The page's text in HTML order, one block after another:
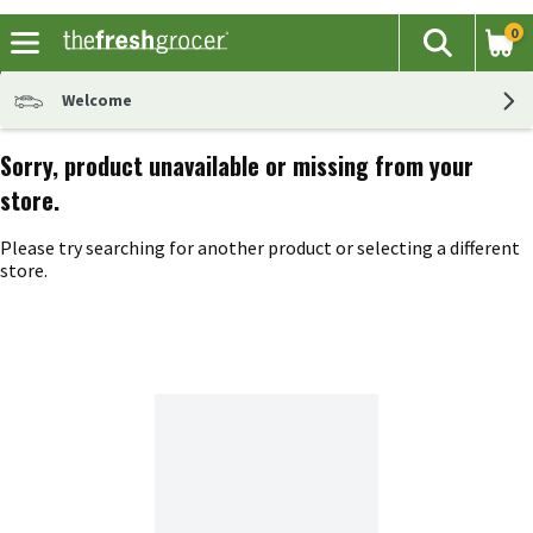
The
Search
0
Welcome
Sorry, product unavailable or missing from your
store.
Please try searching for another product or selecting a different
store.